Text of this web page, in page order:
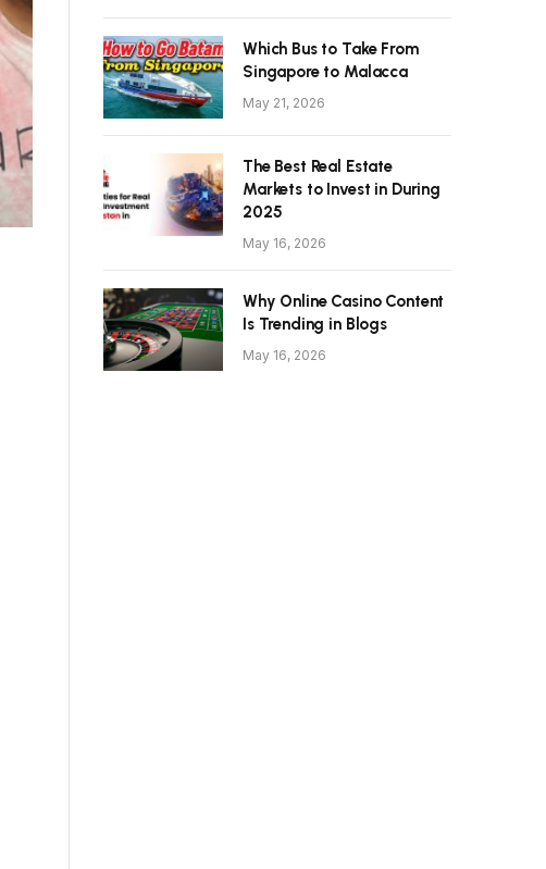
Which Bus to Take From
Singapore to Malacca
May 21, 2026
The Best Real Estate
Markets to Invest in During
2025
May 16, 2026
Why Online Casino Content
Is Trending in Blogs
May 16, 2026